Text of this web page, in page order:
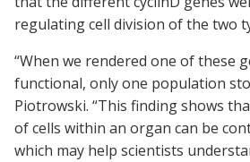
regulating cell division of the two
“When we rendered one of these
functional, only one population
Piotrowski. “This finding shows
of cells within an organ can be
which may help scientists